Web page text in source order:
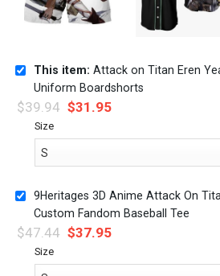
This item: Attack on Titan Eren
Uniform Boardshorts
$39.94 $31.95
Size
9Heritages 3D Anime Attack On
Custom Fandom Baseball Tee
$47.44 $37.95
Size